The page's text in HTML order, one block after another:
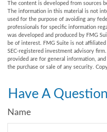
The content is developed from sources
The information in this material is not
used for the purpose of avoiding any
professionals for specific information
was developed and produced by FMG
be of interest. FMG Suite is not
SEC-registered investment advisory
provided are for general information,
the purchase or sale of any security.
Have A
Name